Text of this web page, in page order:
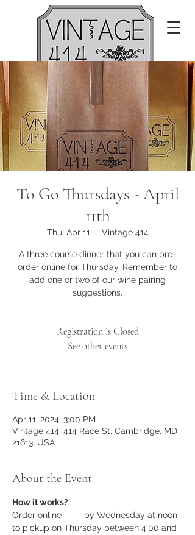
To Go Thursdays - April
11th
Thu, Apr 11
  |
Vintage 414
A three course dinner that you can pre-
order online for Thursday. Remember to
add one or two of our wine pairing
suggestions.
Registration is Closed
See other events
Time & Location
Apr 11, 2024, 3:00 PM
Vintage 414, 414 Race St, Cambridge, MD
21613, USA
About the Event
How it works?
Order online
by Wednesday at noon
to pickup on Thursday between 4:00 and